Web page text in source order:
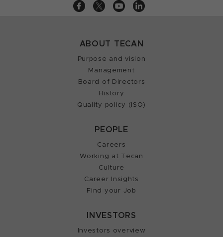
ABOUT TECAN
Purpose and vision
Management
Board of Directors
History
Quality policy (ISO)
PEOPLE
Careers
Working at Tecan
Culture
Career Insights
Find your Job
INVESTORS
Investors overview